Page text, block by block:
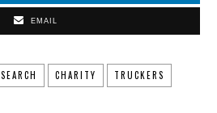
EMAIL
CHARITY TRUCKERS